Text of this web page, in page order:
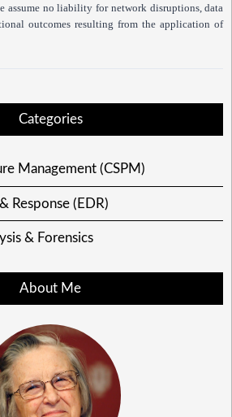
assume no liability for network disruptions, data
outcomes resulting from the application of
Categories
Management (CSPM)
Response (EDR)
& Forensics
About Me